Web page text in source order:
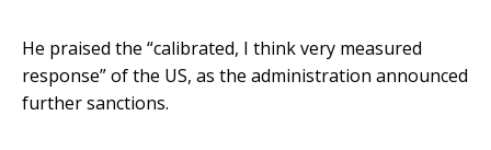
He praised the “calibrated, I think very measured
response” of the US, as the administration announced
further sanctions.